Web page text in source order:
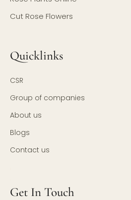
Cut Rose Flowers
Quicklinks
CSR
Group of companies
About us
Blogs
Contact us
Get In Touch